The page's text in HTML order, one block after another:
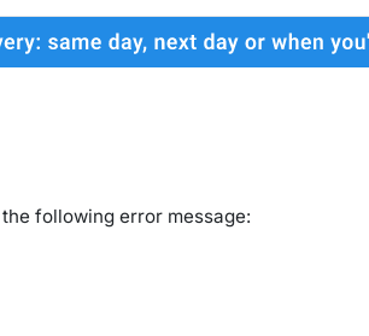
following error message: